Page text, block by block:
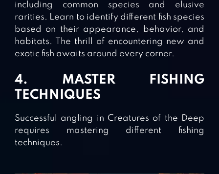
including common species and elusive
rarities. Learn to identify different fish species
based on their appearance, behavior, and
habitats. The thrill of encountering new and
exotic fish awaits around every corner.
4. MASTER FISHING
TECHNIQUES
Successful angling in Creatures of the Deep
requires mastering different fishing
techniques.